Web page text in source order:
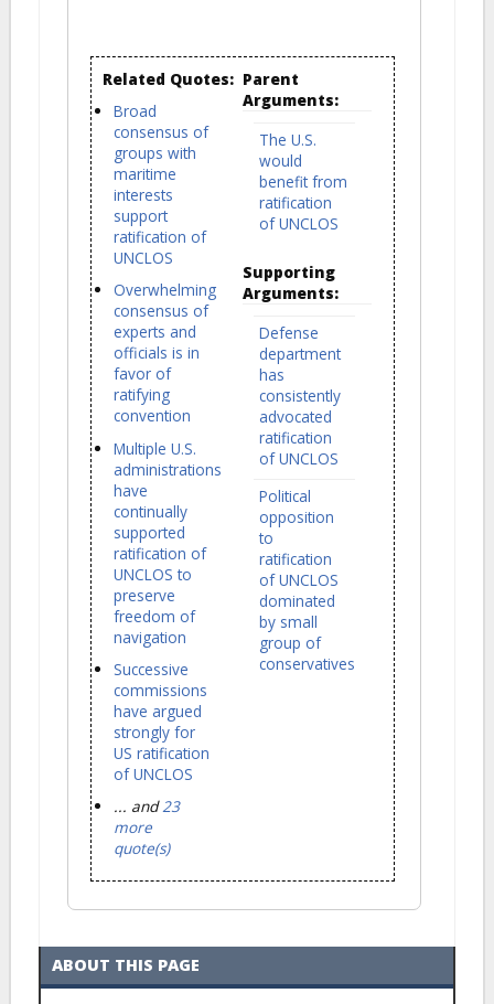
Related Quotes:
Broad
consensus of
groups with
maritime
interests
support
ratification of
UNCLOS
Overwhelming
consensus of
experts and
officials is in
favor of
ratifying
convention
Multiple U.S.
administrations
have
continually
supported
ratification of
UNCLOS to
preserve
freedom of
navigation
Successive
commissions
have argued
strongly for
US ratification
of UNCLOS
... and23
more
quote(s)
Parent
Arguments:
The U.S.
would
benefit from
ratification
of UNCLOS
Supporting
Arguments:
Defense
department
has
consistently
advocated
ratification
of UNCLOS
Political
opposition
to
ratification
of UNCLOS
dominated
by small
group of
conservatives
ABOUT THIS PAGE